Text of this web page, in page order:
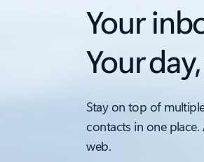
Your
Your
Stay on top of
contacts in one
web.